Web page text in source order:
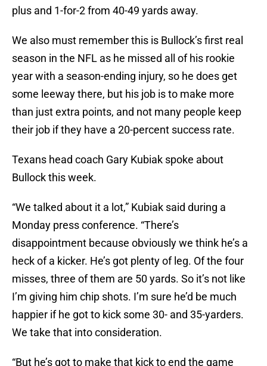
plus and 1-for-2 from 40-49 yards away.
We also must remember this is Bullock’s first real
season in the NFL as he missed all of his rookie
year with a season-ending injury, so he does get
some leeway there, but his job is to make more
than just extra points, and not many people keep
their job if they have a 20-percent success rate.
Texans head coach Gary Kubiak spoke about
Bullock this week.
“We talked about it a lot,” Kubiak said during a
Monday press conference. “There’s
disappointment because obviously we think he’s a
heck of a kicker. He’s got plenty of leg. Of the four
misses, three of them are 50 yards. So it’s not like
I’m giving him chip shots. I’m sure he’d be much
happier if he got to kick some 30- and 35-yarders.
We take that into consideration.
“But he’s got to make that kick to end the game